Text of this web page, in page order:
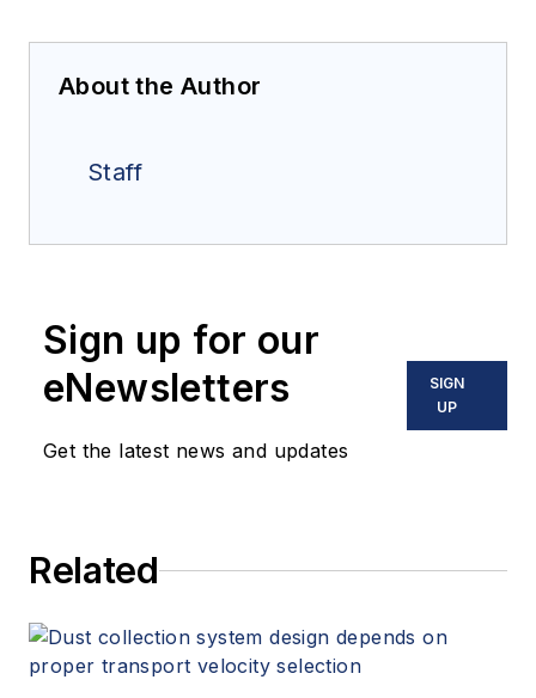
About the Author
Staff
Sign up for our
eNewsletters
Get the latest news and updates
SIGN
UP
Related